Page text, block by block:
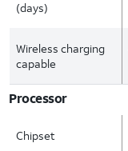
(days)
Wireless charging
capable
Processor
Chipset